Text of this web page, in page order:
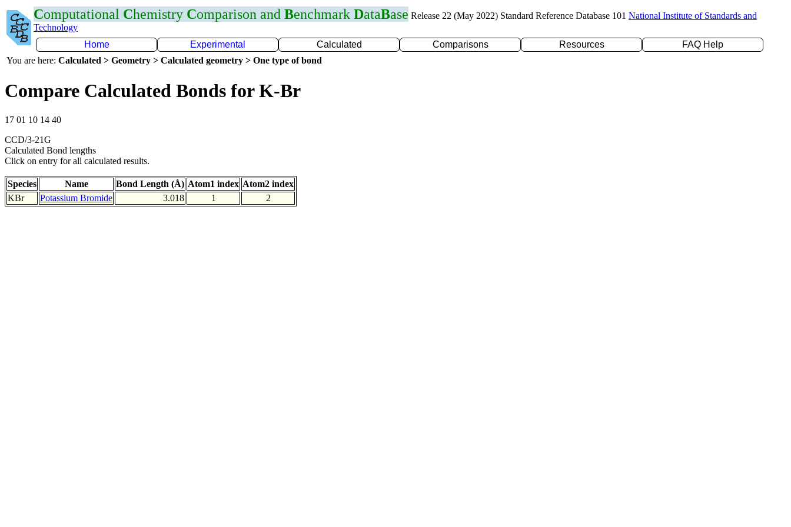
Computational Chemistry Comparison and Benchmark DataBase Release 22 (May 2022) Standard Reference Database 101 National Institute of Standards and
Technology
Home
Experimental Calculated Comparisons Resources
FAQ Help
You are here: Calculated > Geometry > Calculated geometry > One type of bond
Compare Calculated Bonds for K-Br
17 01 10 14 40
CCD/3-21G
Calculated Bond lengths
Click on entry for all calculated results.
Species Name Bond Length (Å) Atom1 index Atom2 index
KBr
Potassium Bromide 3.018 1 2